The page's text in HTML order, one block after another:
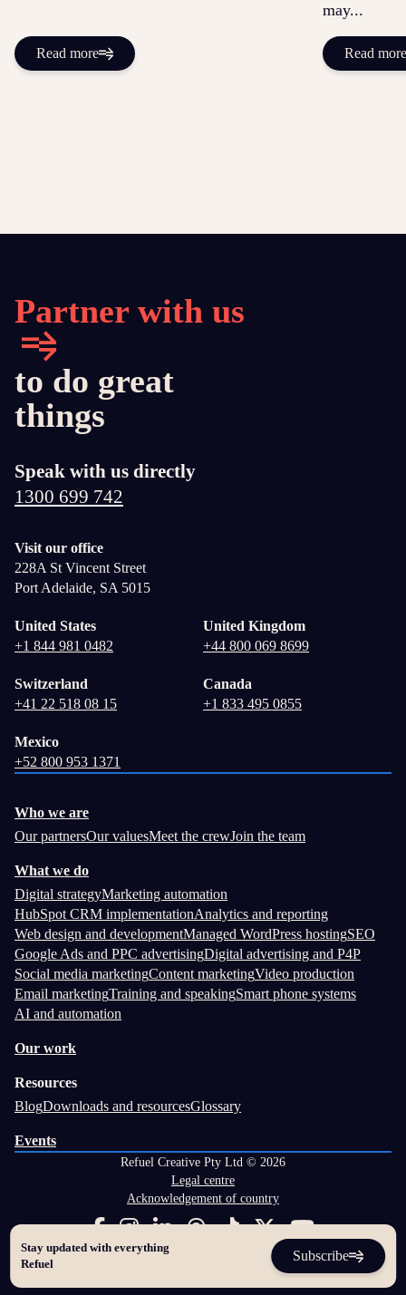
Stay updated with everything
Refuel
Subscribe
Read more
may...
Read more
Partner with us
to do great
things
Speak with us directly
1300 699 742
Visit our office
228A St Vincent Street
Port Adelaide, SA 5015
United States
+1 844 981 0482
United Kingdom
+44 800 069 8699
Switzerland
+41 22 518 08 15
Canada
+1 833 495 0855
Mexico
+52 800 953 1371
Who we are
Our partnersOur valuesMeet the crewJoin the team
What we do
Digital strategyMarketing automation
HubSpot CRM implementationAnalytics and reporting
Web design and developmentManaged WordPress hostingSEO
Google Ads and PPC advertisingDigital advertising and P4P
Social media marketingContent marketingVideo production
Email marketingTraining and speakingSmart phone systems
AI and automation
Our work
Resources
BlogDownloads and resourcesGlossary
Events
Refuel Creative Pty Ltd © 2026
Legal centre
Acknowledgement of country